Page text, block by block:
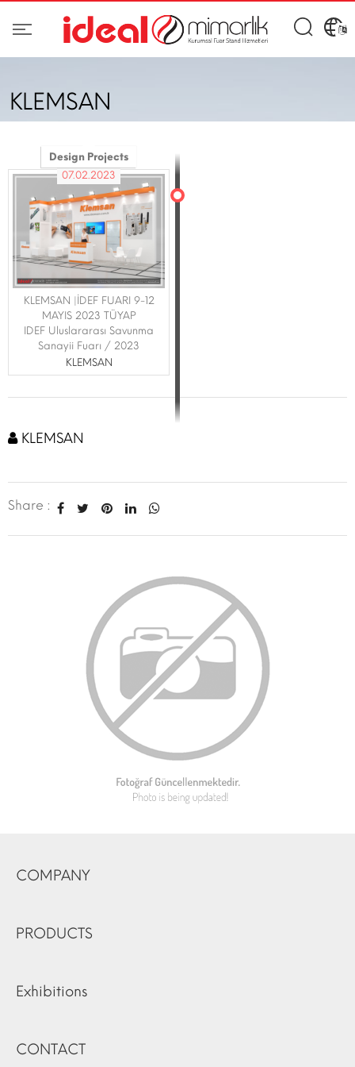
KLEMSAN
Design Projects
07.02.2023
KLEMSAN |İDEF FUARI 9-12
MAYIS 2023 TÜYAP
IDEF Uluslararası Savunma
Sanayii Fuarı / 2023
KLEMSAN
KLEMSAN
Share :
COMPANY
PRODUCTS
Exhibitions
CONTACT